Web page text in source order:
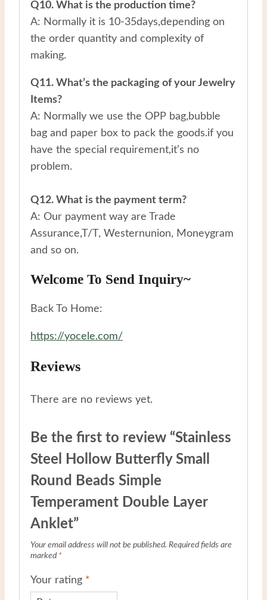
Q10. What is the production time?
A: Normally it is 10-35days,depending on
the order quantity and complexity of
making.
Q11. What’s the packaging of your Jewelry
Items?
A: Normally we use the OPP bag,bubble
bag and paper box to pack the goods.if you
have the special requirement,it’s no
problem.
Q12. What is the payment term?
A: Our payment way are Trade
Assurance,T/T, Westernunion, Moneygram
and so on.
Welcome To Send Inquiry~
Back To Home:
https://yocele.com/
Reviews
There are no reviews yet.
Be the first to review “Stainless
Steel Hollow Butterfly Small
Round Beads Simple
Temperament Double Layer
Anklet”
Your email address will not be published. Required fields are
marked *
Your rating *